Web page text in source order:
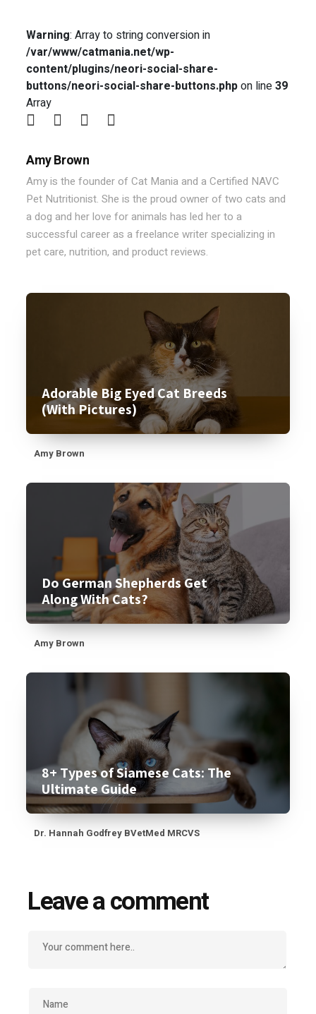
Warning: Array to string conversion in
/var/www/catmania.net/wp-
content/plugins/neori-social-share-
buttons/neori-social-share-buttons.phpon line39
Array
Amy Brown
Amy is the founder of Cat Mania and a Certified NAVC
Pet Nutritionist. She is the proud owner of two cats and
a dog and her love for animals has led her to a
successful career as a freelance writer specializing in
pet care, nutrition, and product reviews.
Adorable Big Eyed Cat Breeds
(With Pictures)
Amy Brown
Do German Shepherds Get
Along With Cats?
Amy Brown
8+ Types of Siamese Cats: The
Ultimate Guide
Dr. Hannah Godfrey BVetMed MRCVS
Leave a comment